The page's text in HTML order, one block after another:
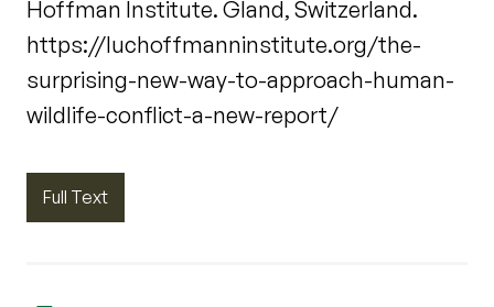
Hoffman Institute. Gland, Switzerland.
https://luchoffmanninstitute.org/the-
surprising-new-way-to-approach-human-
wildlife-conflict-a-new-report/
Full Text